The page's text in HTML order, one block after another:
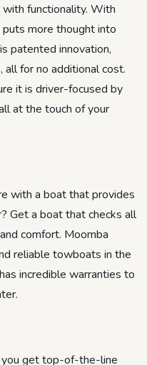
functionality. With
more thought into
patented innovation,
all for no additional cost.
it is driver-focused by
at the touch of your
with a boat that provides
Get a boat that checks all
comfort. Moomba
reliable towboats in the
incredible warranties to
you get top-of-the-line